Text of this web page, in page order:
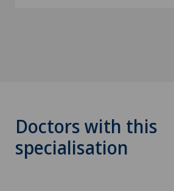
Doctors with this
specialisation